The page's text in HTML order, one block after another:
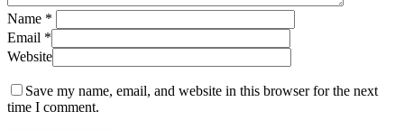
Name *
Email *
Website
Save my name, email, and website in this browser for the next
time I comment.